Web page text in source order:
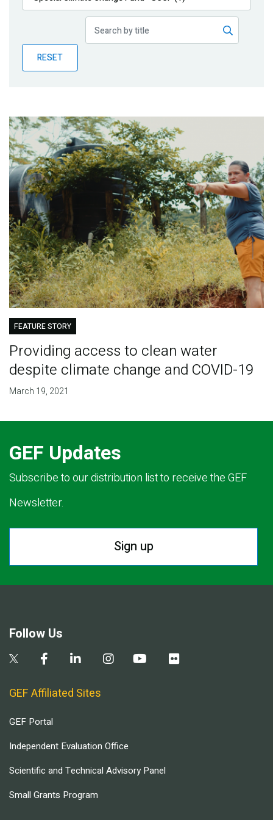
Publications
Partner News
RESET
FEATURE STORY
Providing access to clean water
despite climate change and COVID-19
March 19, 2021
GEF Updates
Subscribe to our distribution list to receive the GEF
Newsletter.
Sign up
Follow Us
GEF Affiliated Sites
GEF Portal
Independent Evaluation Office
Scientific and Technical Advisory Panel
Small Grants Program